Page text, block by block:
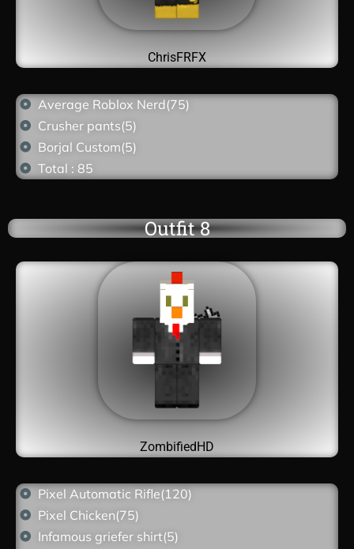
ChrisFRFX
Average Roblox Nerd(75)
Crusher pants(5)
Borjal Custom(5)
Total : 85
Outfit 8
ZombifiedHD
Pixel Automatic Rifle(120)
Pixel Chicken(75)
Infamous griefer shirt(5)